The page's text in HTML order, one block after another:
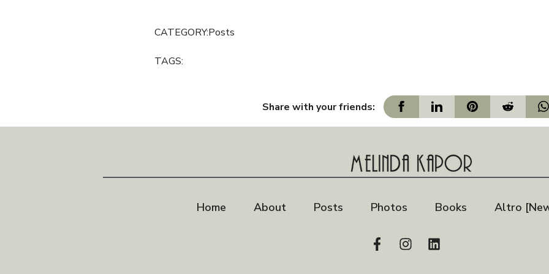
CATEGORY:Posts
TAGS:
Share with your friends:
Home About Posts Photos Books Altro